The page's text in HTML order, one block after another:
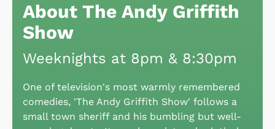
About The Andy Griffith
Show
Weeknights at 8pm & 8:30pm
One of television's most warmly remembered
comedies, 'The Andy Griffith Show' follows a
small town sheriff and his bumbling but well-